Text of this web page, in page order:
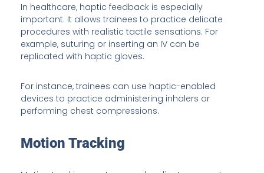
In healthcare, haptic feedback is especially
important. It allows trainees to practice delicate
procedures with realistic tactile sensations. For
example, suturing or inserting an IV can be
replicated with haptic gloves.
For instance, trainees can use haptic-enabled
devices to practice administering inhalers or
performing chest compressions.
Motion Tracking